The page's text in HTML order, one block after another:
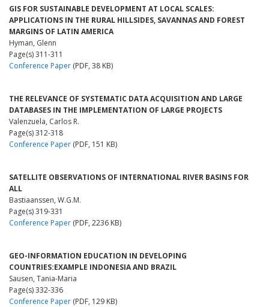
GIS FOR SUSTAINABLE DEVELOPMENT AT LOCAL SCALES:
APPLICATIONS IN THE RURAL HILLSIDES, SAVANNAS AND FOREST
MARGINS OF LATIN AMERICA
Hyman, Glenn
Page(s) 311-311
Conference Paper (PDF, 38 KB)
THE RELEVANCE OF SYSTEMATIC DATA ACQUISITION AND LARGE
DATABASES IN THE IMPLEMENTATION OF LARGE PROJECTS
Valenzuela, Carlos R.
Page(s) 312-318
Conference Paper (PDF, 151 KB)
SATELLITE OBSERVATIONS OF INTERNATIONAL RIVER BASINS FOR
ALL
Bastiaanssen, W.G.M.
Page(s) 319-331
Conference Paper (PDF, 2236 KB)
GEO-INFORMATION EDUCATION IN DEVELOPING
COUNTRIES:EXAMPLE INDONESIA AND BRAZIL
Sausen, Tania-Maria
Page(s) 332-336
Conference Paper (PDF, 129 KB)